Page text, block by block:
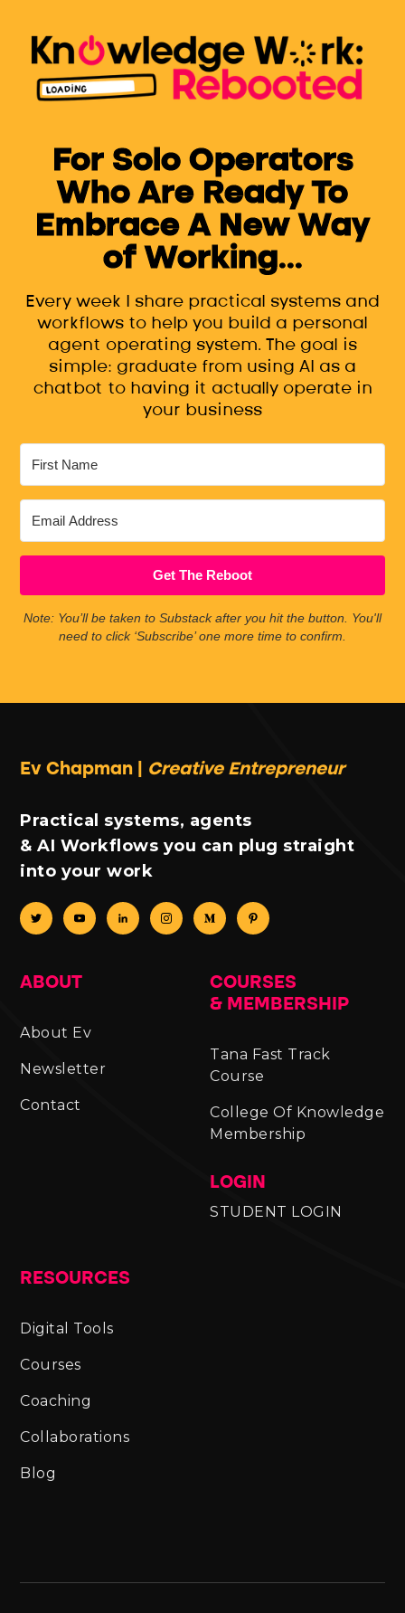
For Solo Operators
Who Are Ready To
Embrace A New Way
of Working...
Every week I share practical systems and
workflows to help you build a personal
agent operating system. The goal is
simple: graduate from using AI as a
chatbot to having it actually operate in
your business
Get The Reboot
Note: You’ll be taken to Substack after you hit the button. You'll
need to click ‘Subscribe’ one more time to confirm.
Ev Chapman | Creative Entrepreneur
Practical systems, agents
& AI Workflows you can plug straight
into your work
ABOUT
About Ev
Newsletter
Contact
RESOURCES
Digital Tools
Courses
Coaching
Collaborations
Blog
COURSES
& MEMBERSHIP
Tana Fast Track
Course
College Of Knowledge
Membership
LOGIN
STUDENT LOGIN